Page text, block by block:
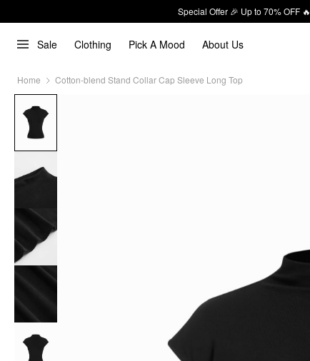
Special Offer 🎉 Up to 70% OFF 🔥
Sale Clothing Pick A Mood About Us
Home Cotton-blend Stand Collar Cap Sleeve Long Top